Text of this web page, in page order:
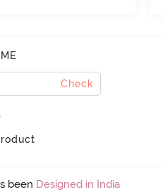
Check
been Designed in India